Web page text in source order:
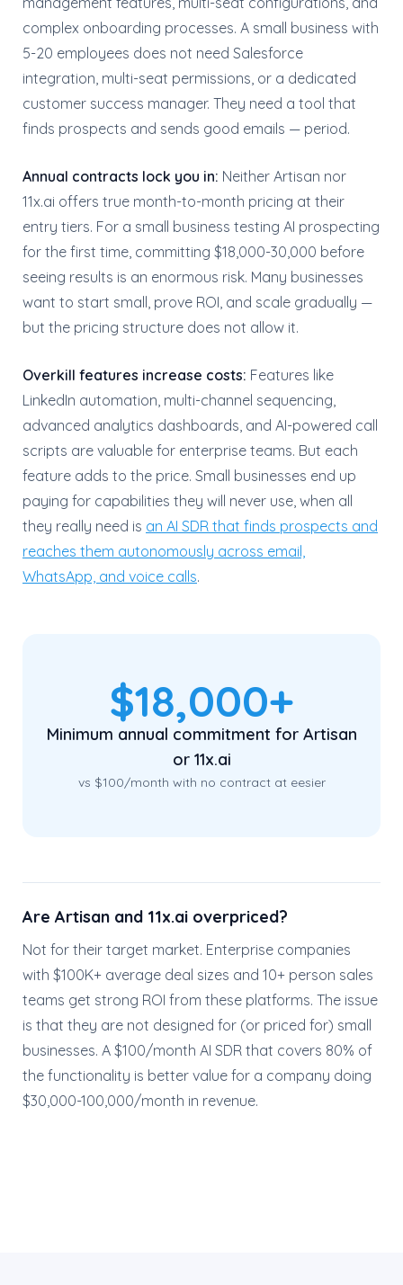
complex onboarding processes. A small business with
5-20 employees does not need Salesforce
integration, multi-seat permissions, or a dedicated
customer success manager. They need a tool that
finds prospects and sends good emails — period.
Annual contracts lock you in: Neither Artisan nor
11x.ai offers true month-to-month pricing at their
entry tiers. For a small business testing AI prospecting
for the first time, committing $18,000-30,000 before
seeing results is an enormous risk. Many businesses
want to start small, prove ROI, and scale gradually —
but the pricing structure does not allow it.
Overkill features increase costs: Features like
LinkedIn automation, multi-channel sequencing,
advanced analytics dashboards, and AI-powered call
scripts are valuable for enterprise teams. But each
feature adds to the price. Small businesses end up
paying for capabilities they will never use, when all
they really need is an AI SDR that finds prospects and
reaches them autonomously across email,
WhatsApp, and voice calls.
$18,000+
Minimum annual commitment for Artisan
or 11x.ai
vs $100/month with no contract at eesier
Are Artisan and 11x.ai overpriced?
Not for their target market. Enterprise companies
with $100K+ average deal sizes and 10+ person sales
teams get strong ROI from these platforms. The issue
is that they are not designed for (or priced for) small
businesses. A $100/month AI SDR that covers 80% of
the functionality is better value for a company doing
$30,000-100,000/month in revenue.